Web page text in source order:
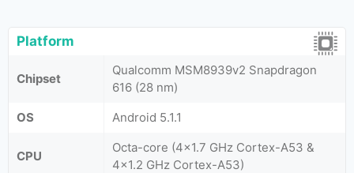
Platform
Chipset
Qualcomm MSM8939v2 Snapdragon
616 (28 nm)
OS
Android 5.1.1
CPU
Octa-core (4x1.7 GHz Cortex-A53 &
4x1.2 GHz Cortex-A53)